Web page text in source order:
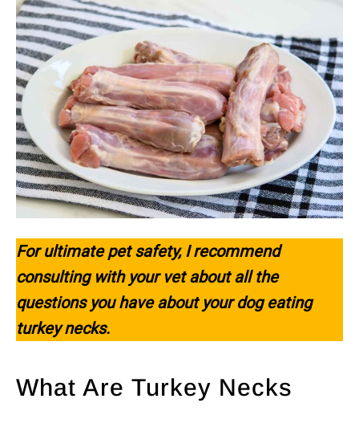
For ultimate pet safety, I recommend
consulting with your vet about all the
questions you have about your dog eating
turkey necks.
What Are Turkey Necks